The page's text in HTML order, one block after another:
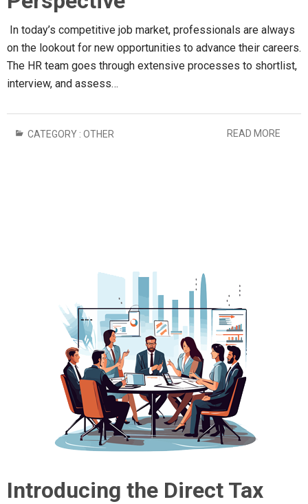
In today’s competitive job market, professionals are always
on the lookout for new opportunities to advance their careers.
The HR team goes through extensive processes to shortlist,
interview, and assess…
CATEGORY : OTHER READ MORE
Introducing the Direct Tax